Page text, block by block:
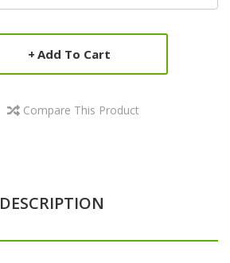
Add To Cart
Compare This Product
DESCRIPTION